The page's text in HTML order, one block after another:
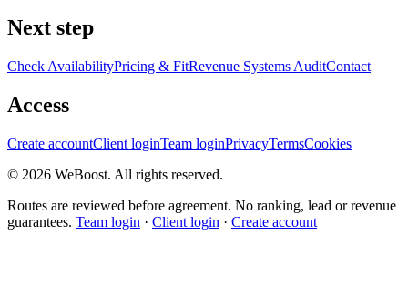
Next step
Check AvailabilityPricing & FitRevenue Systems AuditContact
Access
Create accountClient loginTeam loginPrivacyTermsCookies
© 2026 WeBoost. All rights reserved.
Routes are reviewed before agreement. No ranking, lead or revenue
guarantees. Team login · Client login · Create account